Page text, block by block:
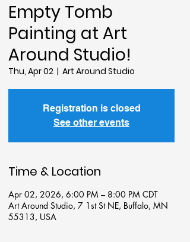
Empty Tomb
Painting at Art
Around Studio!
Thu, Apr 02
  |
Art Around Studio
Registration is closed
See other events
Time & Location
Apr 02, 2026, 6:00 PM – 8:00 PM CDT
Art Around Studio, 7 1st St NE, Buffalo, MN
55313, USA